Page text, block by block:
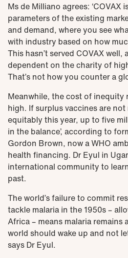
Ms de Milliano agrees: ‘COVAX
parameters of the existing
and demand, where you see
with industry based on how
This hasn’t served COVAX
dependent on the charity of
That’s not how you counter a
Meanwhile, the cost of inequity
high. If surplus vaccines are
equitably this year, up to five
in the balance’, according to
Gordon Brown, now a WHO
health financing. Dr Eyul in
international community to
past.
The world’s failure to commit
tackle malaria in the 1950s –
Africa – means malaria remains
world should wake up and not
says Dr Eyul.